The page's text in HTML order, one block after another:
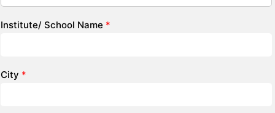
Institute/ School Name *
City *